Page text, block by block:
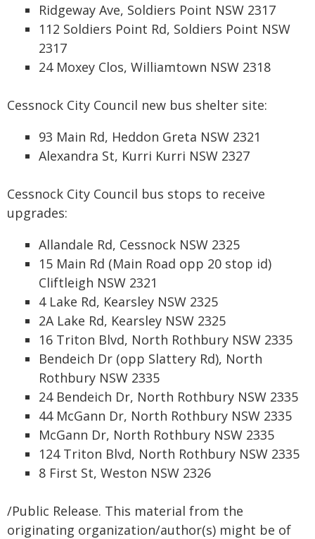
Ridgeway Ave, Soldiers Point NSW 2317
112 Soldiers Point Rd, Soldiers Point NSW
2317
24 Moxey Clos, Williamtown NSW 2318
Cessnock City Council new bus shelter site:
93 Main Rd, Heddon Greta NSW 2321
Alexandra St, Kurri Kurri NSW 2327
Cessnock City Council bus stops to receive
upgrades:
Allandale Rd, Cessnock NSW 2325
15 Main Rd (Main Road opp 20 stop id)
Cliftleigh NSW 2321
4 Lake Rd, Kearsley NSW 2325
2A Lake Rd, Kearsley NSW 2325
16 Triton Blvd, North Rothbury NSW 2335
Bendeich Dr (opp Slattery Rd), North
Rothbury NSW 2335
24 Bendeich Dr, North Rothbury NSW 2335
44 McGann Dr, North Rothbury NSW 2335
McGann Dr, North Rothbury NSW 2335
124 Triton Blvd, North Rothbury NSW 2335
8 First St, Weston NSW 2326
/Public Release. This material from the
originating organization/author(s) might be of